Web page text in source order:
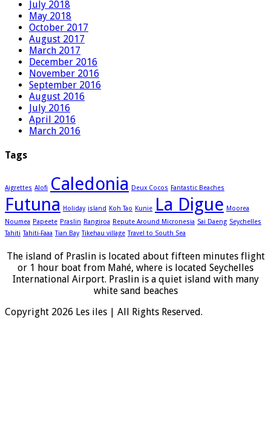
July 2018
May 2018
October 2017
August 2017
March 2017
December 2016
November 2016
September 2016
August 2016
July 2016
April 2016
March 2016
Tags
Aigrettes Alofi Caledonia Deux Cocos Fantastic Beaches
Futuna Holiday island Koh Tao Kunie La Digue Moorea
Noumea Papeete Praslin Rangiroa Repute Around Micronesia Sai Daeng Seychelles
Tahiti Tahiti-Faaa Tian Bay Tikehau village Travel to South Sea
The island of Praslin is located about fifteen minutes flight
or 1 hour boat from Mahé, where is located Seychelles
International Airport. Praslin is a quiet island with many
white sand beaches
Copyright 2026 Les iles | All Rights Reserved.